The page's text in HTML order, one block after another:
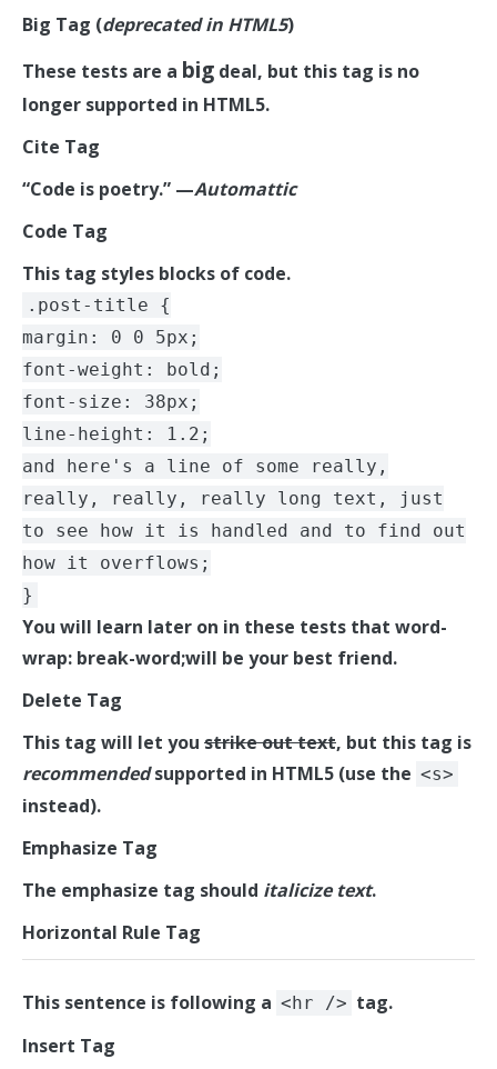
Big Tag (deprecated in HTML5)
These tests are a big deal, but this tag is no
longer supported in HTML5.
Cite Tag
“Code is poetry.” —Automattic
Code Tag
This tag styles blocks of code.
.post-title {
margin: 0 0 5px;
font-weight: bold;
font-size: 38px;
line-height: 1.2;
and here's a line of some really,
really, really, really long text, just
to see how it is handled and to find out
how it overflows;
}
You will learn later on in these tests that word-
wrap: break-word;will be your best friend.
Delete Tag
This tag will let you strike out text, but this tag is
recommendedsupported in HTML5 (use the <s>
instead).
Emphasize Tag
The emphasize tag should italicize text.
Horizontal Rule Tag
This sentence is following a <hr /> tag.
Insert Tag